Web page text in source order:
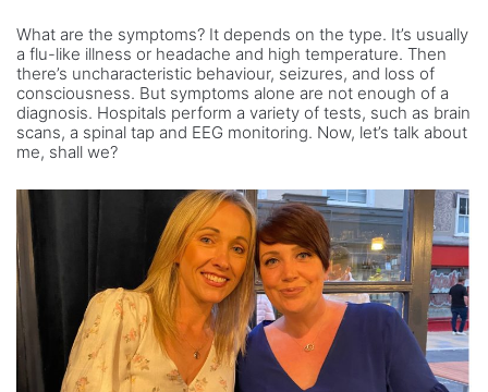
What are the symptoms? It depends on the type. It’s usually
a flu-like illness or headache and high temperature. Then
there’s uncharacteristic behaviour, seizures, and loss of
consciousness. But symptoms alone are not enough of a
diagnosis. Hospitals perform a variety of tests, such as brain
scans, a spinal tap and EEG monitoring. Now, let’s talk about
me, shall we?